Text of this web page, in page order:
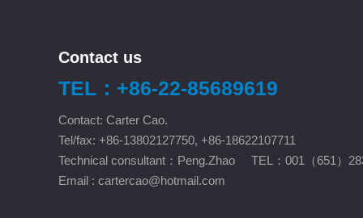
Contact us
TEL：+86-22-85689619
Contact: Carter Cao.
Tel/fax: +86-13802127750, +86-18622107711
Technical consultant：Peng.Zhao TEL：001（651）
Email : cartercao@hotmail.com